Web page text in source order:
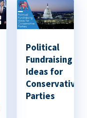
Political
Fundraising
Ideas for
Conservative
Parties